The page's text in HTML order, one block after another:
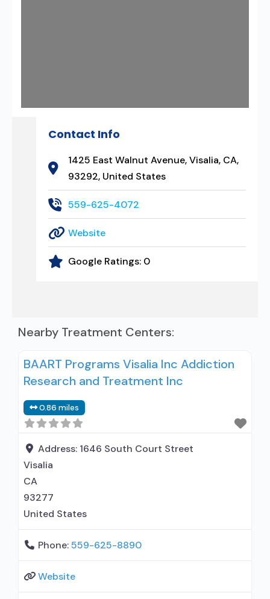
Contact Info
1425 East Walnut Avenue, Visalia, CA,
93292, United States
559-625-4072
Website
Google Ratings: 0
Nearby Treatment Centers:
BAART Programs Visalia Inc Addiction
Research and Treatment Inc
0.86 miles
Address: 1646 South Court Street
Visalia
CA
93277
United States
Phone:559-625-8890
Website